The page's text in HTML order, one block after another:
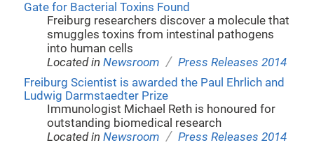
Gate for Bacterial Toxins Found
Freiburg researchers discover a molecule that
smuggles toxins from intestinal pathogens
into human cells
Located inNewsroom / Press Releases 2014
Freiburg Scientist is awarded the Paul Ehrlich and
Ludwig Darmstaedter Prize
Immunologist Michael Reth is honoured for
outstanding biomedical research
Located inNewsroom / Press Releases 2014